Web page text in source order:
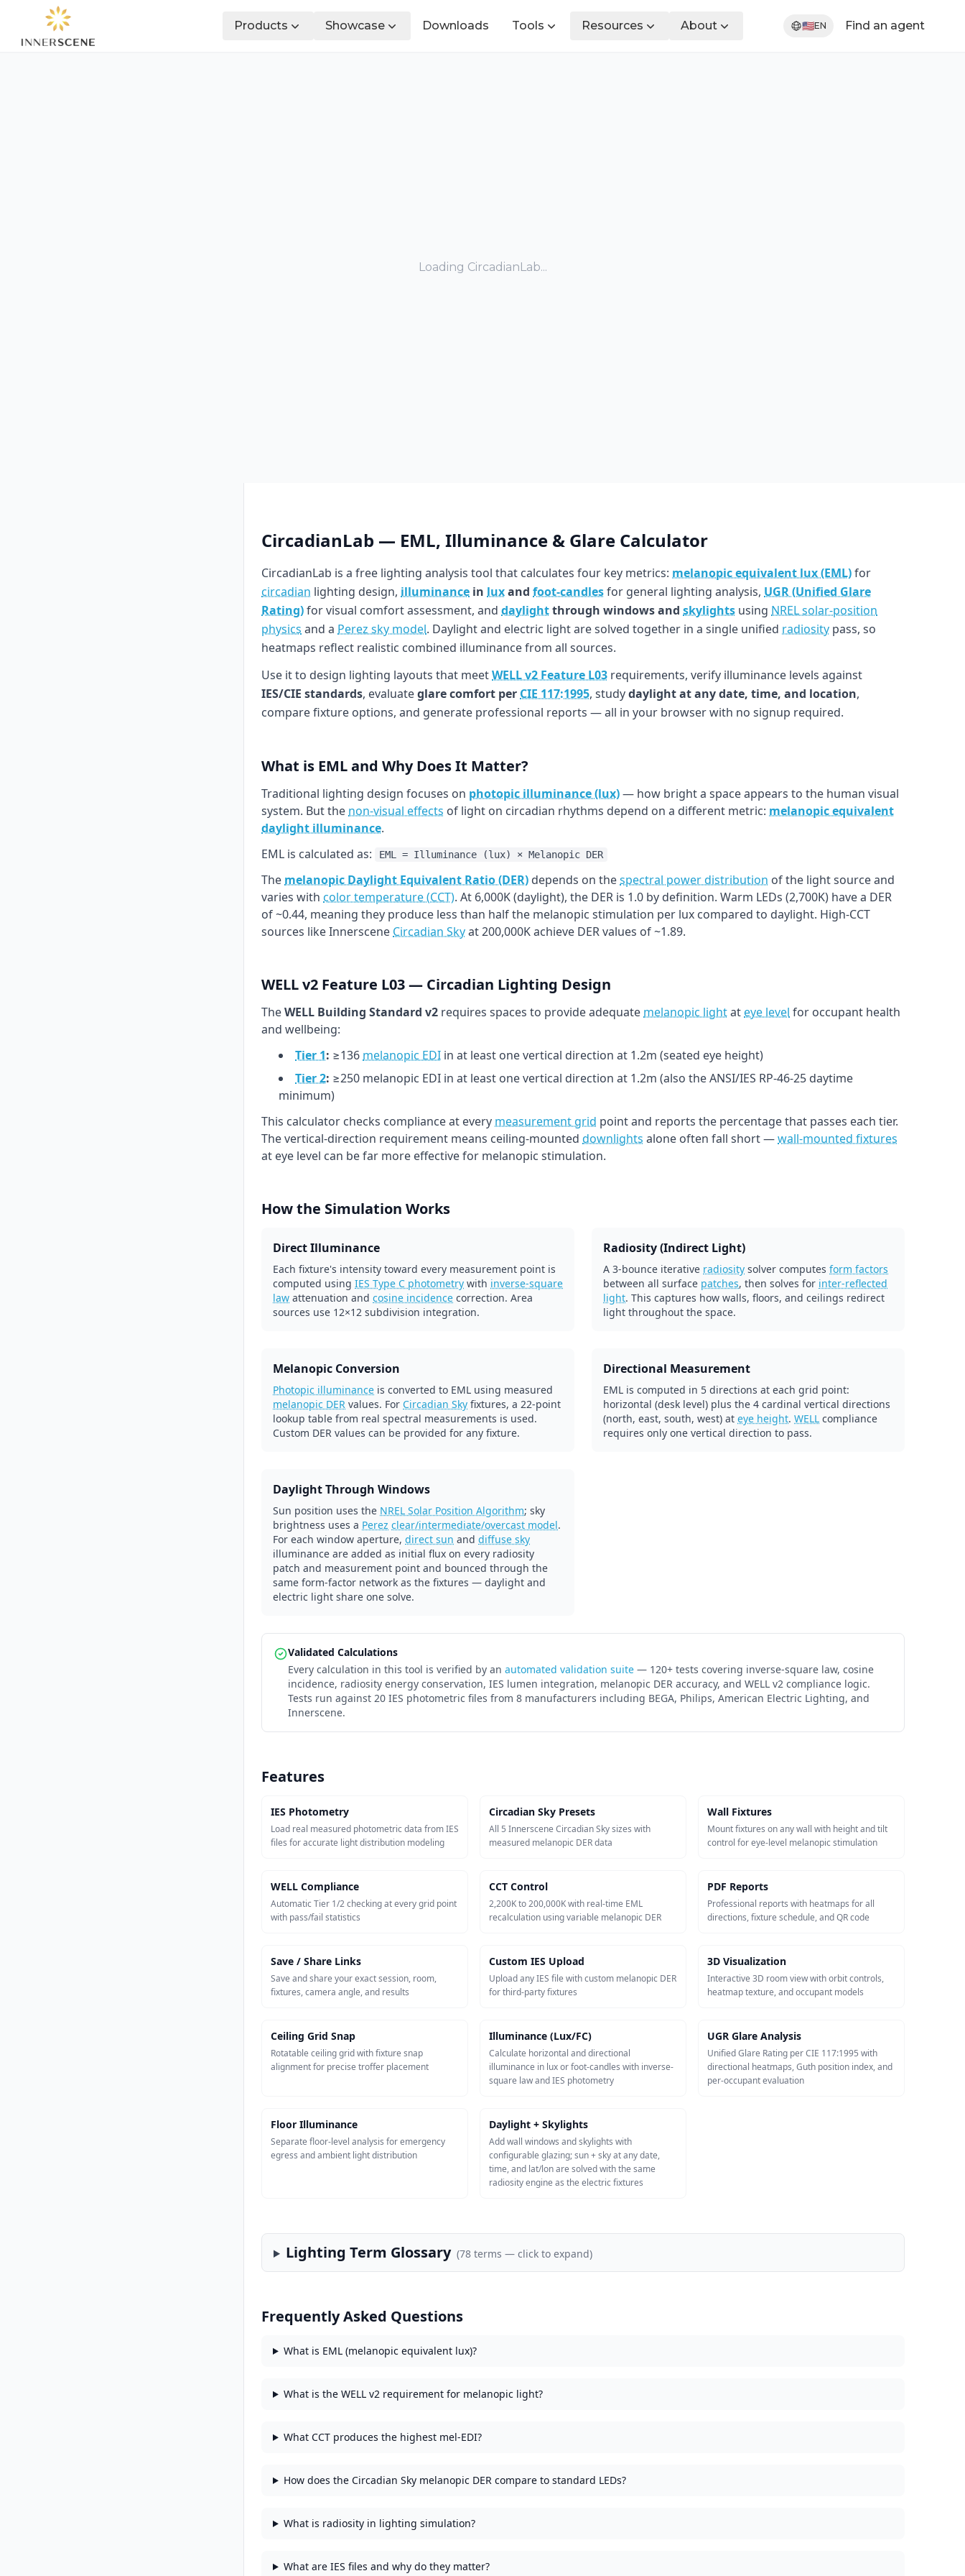
Products Showcase Downloads Tools Resources About 🇺🇸EN Find an agent
Loading CircadianLab...
CircadianLab — EML, Illuminance & Glare Calculator
CircadianLab is a free lighting analysis tool that calculates four key metrics: melanopic equivalent lux (EML)for
circadian lighting design, illuminance in luxand foot-candlesfor general lighting analysis, UGR (Unified Glare
Rating)for visual comfort assessment, and daylightthrough windows and skylights using NREL solar-position
physics and a Perez sky model. Daylight and electric light are solved together in a single unified radiosity pass, so
heatmaps reflect realistic combined illuminance from all sources.
Use it to design lighting layouts that meetWELL v2 Feature L03 requirements, verify illuminance levels against
IES/CIE standards, evaluateglare comfort per CIE 117:1995, studydaylight at any date, time, and location,
compare fixture options, and generate professional reports — all in your browser with no signup required.
What is EML and Why Does It Matter?
Traditional lighting design focuses on photopic illuminance (lux)— how bright a space appears to the human visual
system. But the non-visual effects of light on circadian rhythms depend on a different metric: melanopic equivalent
daylight illuminance.
EML is calculated as:
EML = Illuminance (lux) × Melanopic DER
The melanopic Daylight Equivalent Ratio (DER) depends on thespectral power distribution of the light source and
varies with color temperature (CCT). At 6,000K (daylight), the DER is 1.0 by definition. Warm LEDs (2,700K) have a DER
of ~0.44, meaning they produce less than half the melanopic stimulation per lux compared to daylight. High-CCT
sources like Innerscene Circadian Skyat 200,000K achieve DER values of ~1.89.
WELL v2 Feature L03 — Circadian Lighting Design
TheWELL Building Standard v2 requires spaces to provide adequate melanopic lightat eye level for occupant health
and wellbeing:
Tier 1: ≥136 melanopic EDI in at least one vertical direction at 1.2m (seated eye height)
Tier 2: ≥250 melanopic EDI in at least one vertical direction at 1.2m (also the ANSI/IES RP-46-25 daytime
minimum)
This calculator checks compliance at every measurement grid point and reports the percentage that passes each tier.
The vertical-direction requirement means ceiling-mounted downlights alone often fall short —wall-mounted fixtures
at eye level can be far more effective for melanopic stimulation.
How the Simulation Works
Direct Illuminance
Each fixture's intensity toward every measurement point is
computed using IES Type C photometry with inverse-square
law attenuation and cosine incidence correction. Area
sources use 12×12 subdivision integration.
Radiosity (Indirect Light)
A 3-bounce iterative radiosity solver computes form factors
between all surface patches, then solves for inter-reflected
light. This captures how walls, floors, and ceilings redirect
light throughout the space.
Melanopic Conversion
Photopic illuminance is converted to EML using measured
melanopic DER values. For Circadian Sky fixtures, a 22-point
lookup table from real spectral measurements is used.
Custom DER values can be provided for any fixture.
Directional Measurement
EML is computed in 5 directions at each grid point:
horizontal (desk level) plus the 4 cardinal vertical directions
(north, east, south, west) at eye height. WELL compliance
requires only one vertical direction to pass.
Daylight Through Windows
Sun position uses the NREL Solar Position Algorithm; sky
brightness uses a Perez clear/intermediate/overcast model.
For each window aperture, direct sun and diffuse sky
illuminance are added as initial flux on every radiosity
patch and measurement point and bounced through the
same form-factor network as the fixtures — daylight and
electric light share one solve.
Validated Calculations
Every calculation in this tool is verified by an automated validation suite — 120+ tests covering inverse-square law, cosine
incidence, radiosity energy conservation, IES lumen integration, melanopic DER accuracy, and WELL v2 compliance logic.
Tests run against 20 IES photometric files from 8 manufacturers including BEGA, Philips, American Electric Lighting, and
Innerscene.
Features
IES Photometry
Load real measured photometric data from IES
files for accurate light distribution modeling
Circadian Sky Presets
All 5 Innerscene Circadian Sky sizes with
measured melanopic DER data
Wall Fixtures
Mount fixtures on any wall with height and tilt
control for eye-level melanopic stimulation
WELL Compliance
Automatic Tier 1/2 checking at every grid point
with pass/fail statistics
CCT Control
2,200K to 200,000K with real-time EML
recalculation using variable melanopic DER
PDF Reports
Professional reports with heatmaps for all
directions, fixture schedule, and QR code
Save / Share Links
Save and share your exact session, room,
fixtures, camera angle, and results
Custom IES Upload
Upload any IES file with custom melanopic DER
for third-party fixtures
3D Visualization
Interactive 3D room view with orbit controls,
heatmap texture, and occupant models
Ceiling Grid Snap
Rotatable ceiling grid with fixture snap
alignment for precise troffer placement
Illuminance (Lux/FC)
Calculate horizontal and directional
illuminance in lux or foot-candles with inverse-
square law and IES photometry
UGR Glare Analysis
Unified Glare Rating per CIE 117:1995 with
directional heatmaps, Guth position index, and
per-occupant evaluation
Floor Illuminance
Separate floor-level analysis for emergency
egress and ambient light distribution
Daylight + Skylights
Add wall windows and skylights with
configurable glazing; sun + sky at any date,
time, and lat/lon are solved with the same
radiosity engine as the electric fixtures
Lighting Term Glossary (78terms — click to expand)
Frequently Asked Questions
What is EML (melanopic equivalent lux)?
What is the WELL v2 requirement for melanopic light?
What CCT produces the highest mel-EDI?
How does the Circadian Sky melanopic DER compare to standard LEDs?
What is radiosity in lighting simulation?
What are IES files and why do they matter?